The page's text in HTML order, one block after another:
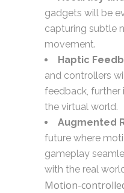
gadgets will be
capturing subtle
movement.
Haptic
and controllers
feedback, further
the virtual world.
Augmented
future where
gameplay
with the real
Motion-